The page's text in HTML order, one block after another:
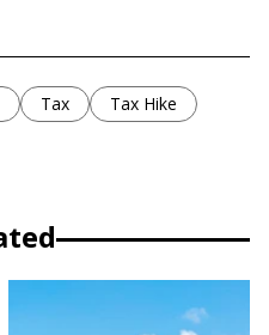
Tax Tax Hike